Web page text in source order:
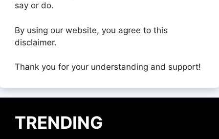
say or do.
By using our website, you agree to this
disclaimer.
Thank you for your understanding and support!
TRENDING